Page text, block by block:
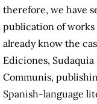
therefore, we have
publication of
already know the
Ediciones,
Communis,
Spanish-language